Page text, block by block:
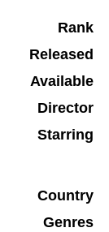
Rank
Released
Available
Director
Starring
Country
Genres